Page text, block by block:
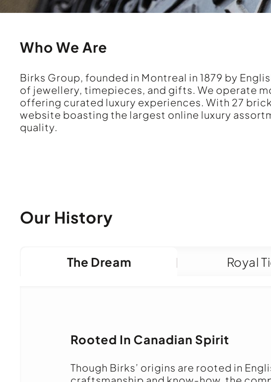
Who We Are
Birks Group, founded in Montreal in 1879 by
of jewellery, timepieces, and gifts. We operate
offering curated luxury experiences. With 27
website boasting the largest online luxury
quality.
Our History
The Dream Royal
Rooted In Canadian Spirit
Though Birks’ origins are rooted in